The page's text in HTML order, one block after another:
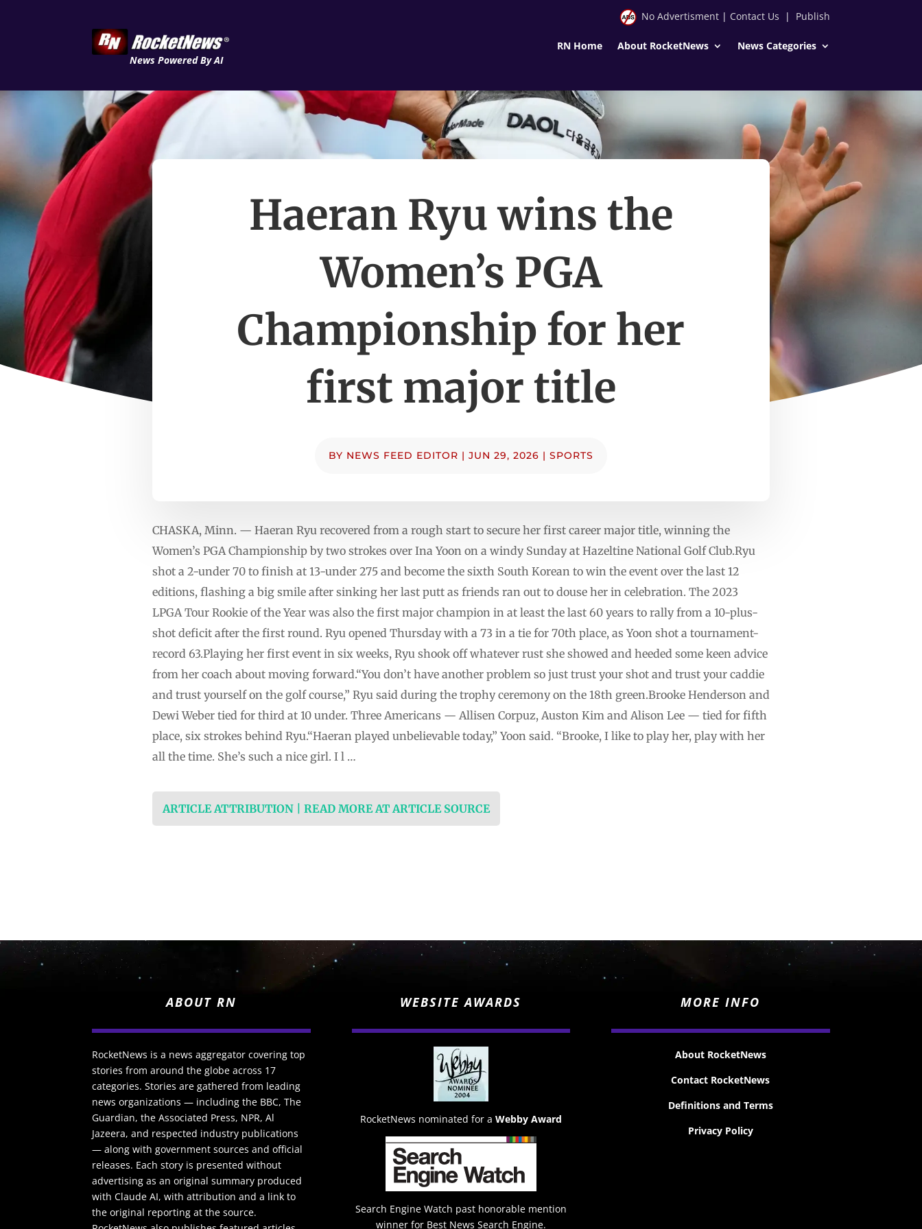
News Powered By AI
No Advertisment| Contact Us | Publish
RN Home About RocketNews News Categories
Haeran Ryu wins the
Women’s PGA
Championship for her
first major title
BY NEWS FEED EDITOR | JUN 29, 2026 | SPORTS
CHASKA, Minn. — Haeran Ryu recovered from a rough start to secure her first career major title, winning the
Women’s PGA Championship by two strokes over Ina Yoon on a windy Sunday at Hazeltine National Golf Club.Ryu
shot a 2-under 70 to finish at 13-under 275 and become the sixth South Korean to win the event over the last 12
editions, flashing a big smile after sinking her last putt as friends ran out to douse her in celebration. The 2023
LPGA Tour Rookie of the Year was also the first major champion in at least the last 60 years to rally from a 10-plus-
shot deficit after the first round. Ryu opened Thursday with a 73 in a tie for 70th place, as Yoon shot a tournament-
record 63.Playing her first event in six weeks, Ryu shook off whatever rust she showed and heeded some keen advice
from her coach about moving forward.“You don’t have another problem so just trust your shot and trust your caddie
and trust yourself on the golf course,” Ryu said during the trophy ceremony on the 18th green.Brooke Henderson and
Dewi Weber tied for third at 10 under. Three Americans — Allisen Corpuz, Auston Kim and Alison Lee — tied for fifth
place, six strokes behind Ryu.“Haeran played unbelievable today,” Yoon said. “Brooke, I like to play her, play with her
all the time. She’s such a nice girl. I l …
ARTICLE ATTRIBUTION | READ MORE AT ARTICLE SOURCE
ABOUT RN
RocketNews is a news aggregator covering top
stories from around the globe across 17
categories. Stories are gathered from leading
news organizations — including the BBC, The
Guardian, the Associated Press, NPR, Al
Jazeera, and respected industry publications
— along with government sources and official
releases. Each story is presented without
advertising as an original summary produced
with Claude AI, with attribution and a link to
the original reporting at the source.
WEBSITE AWARDS
RocketNews nominated for a Webby Award
Search Engine Watch past honorable mention
winner for Best News Search Engine.
MORE INFO
About RocketNews
Contact RocketNews
Definitions and Terms
Privacy Policy